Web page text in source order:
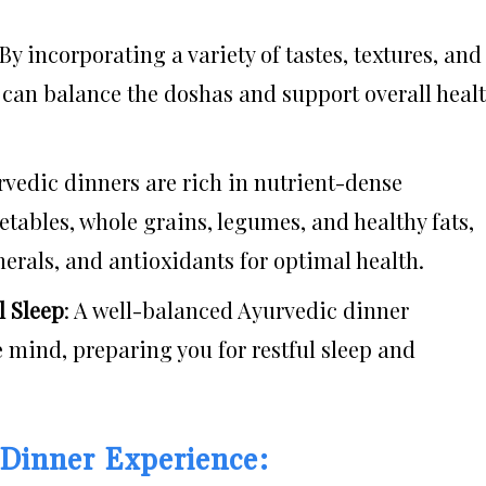
incorporating a variety of tastes, textures, and
balance the doshas and support overall
dinners are rich in nutrient-dense
whole grains, legumes, and healthy fats,
and antioxidants for optimal health.
Sleep: A well-balanced Ayurvedic dinner
preparing you for restful sleep and
Experience: